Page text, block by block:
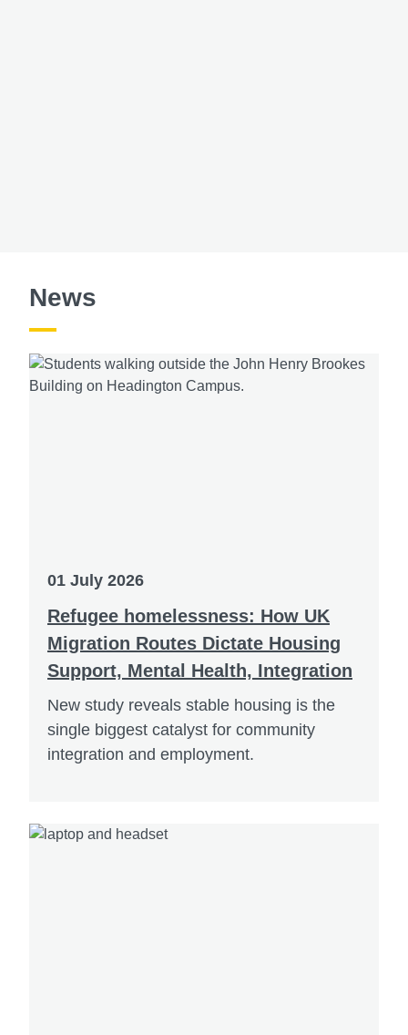
News
01 July 2026
Refugee homelessness: How UK
Migration Routes Dictate Housing
Support, Mental Health, Integration
New study reveals stable housing is the
single biggest catalyst for community
integration and employment.